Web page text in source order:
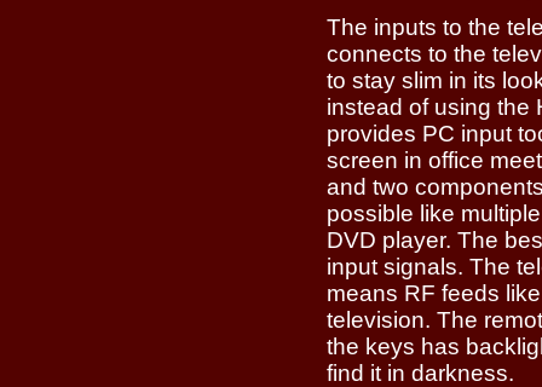
The inputs to the
connects to the
to stay slim in its
instead of using the
provides PC input
screen in office
and two
possible like
DVD player. The
input signals. The
means RF feeds
television. The
the keys has
find it in darkness.